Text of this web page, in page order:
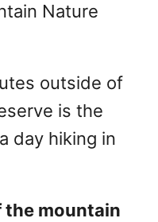
Nature
outside of
is the
day hiking in
the mountain